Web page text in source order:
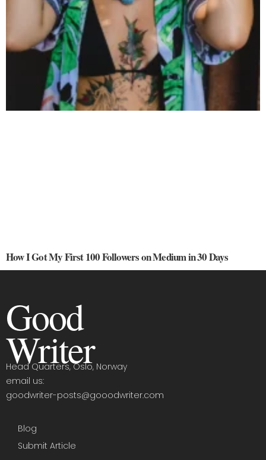
How I Got My First 100 Followers on Medium in 30 Days
Good
Writer
Head Quarters, Oslo, Norway
email us:
goodwriter-posts@gooodwriter.com
Blog
Submit Article